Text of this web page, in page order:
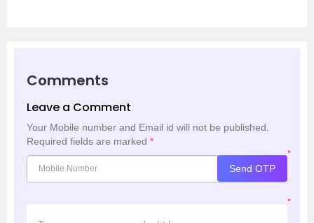
Comments
Leave a Comment
Your Mobile number and Email id will not be published.
Required fields are marked *
*
Send OTP
*